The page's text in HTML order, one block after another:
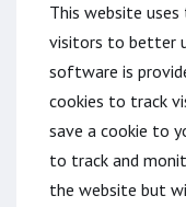
This website
visitors to better
software is
cookies to track
save a cookie to
to track and
the website but